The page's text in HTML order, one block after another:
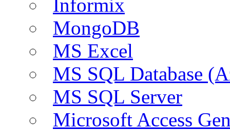
Informix
MongoDB
MS Excel
MS SQL Database
MS SQL Server
Microsoft Access